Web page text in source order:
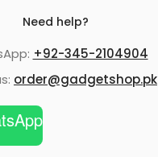
Need help?
+92-345-2104904
order@gadgetshop.pk